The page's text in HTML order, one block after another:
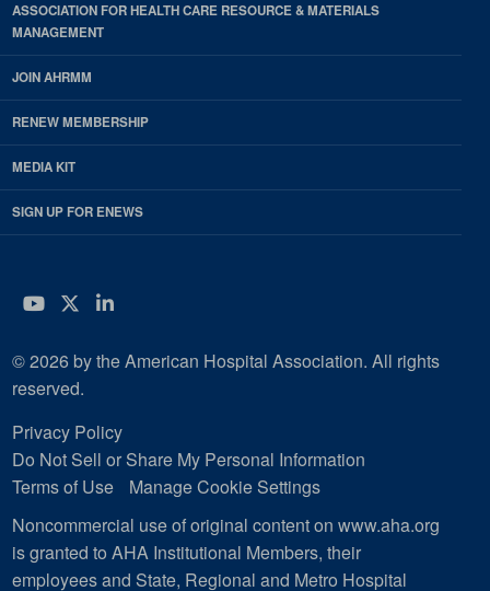
ASSOCIATION FOR HEALTH CARE RESOURCE & MATERIALS
MANAGEMENT
JOIN AHRMM
RENEW MEMBERSHIP
MEDIA KIT
SIGN UP FOR ENEWS
YouTube
Twitter
LinkedIn
© 2026 by the American Hospital Association. All rights
reserved.
Privacy Policy
Do Not Sell or Share My Personal Information
Terms of Use
Manage Cookie Settings
Noncommercial use of original content on www.aha.org
is granted to AHA Institutional Members, their
employees and State, Regional and Metro Hospital